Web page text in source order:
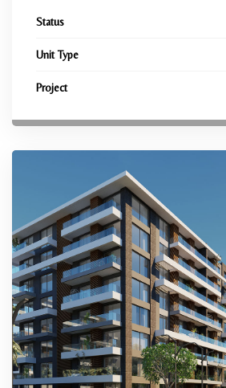
Status
Unit Type
Project